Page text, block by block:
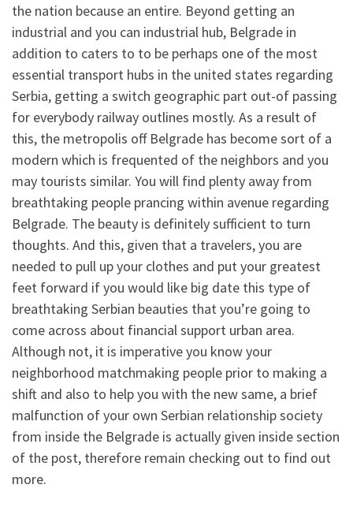
the nation because an entire. Beyond getting an
industrial and you can industrial hub, Belgrade in
addition to caters to to be perhaps one of the most
essential transport hubs in the united states regarding
Serbia, getting a switch geographic part out-of passing
for everybody railway outlines mostly. As a result of
this, the metropolis off Belgrade has become sort of a
modern which is frequented of the neighbors and you
may tourists similar. You will find plenty away from
breathtaking people prancing within avenue regarding
Belgrade. The beauty is definitely sufficient to turn
thoughts. And this, given that a travelers, you are
needed to pull up your clothes and put your greatest
feet forward if you would like big date this type of
breathtaking Serbian beauties that you’re going to
come across about financial support urban area.
Although not, it is imperative you know your
neighborhood matchmaking people prior to making a
shift and also to help you with the new same, a brief
malfunction of your own Serbian relationship society
from inside the Belgrade is actually given inside section
of the post, therefore remain checking out to find out
more.